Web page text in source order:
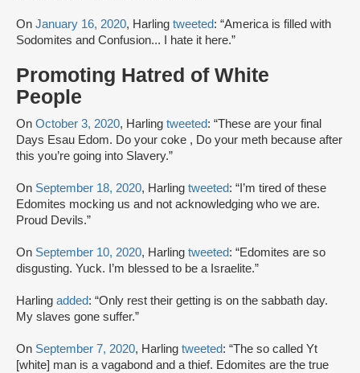
On January 16, 2020, Harling tweeted: “America is filled with
Sodomites and Confusion... I hate it here.”
Promoting Hatred of White
People
On October 3, 2020, Harling tweeted: “These are your final
Days Esau Edom. Do your coke , Do your meth because after
this you’re going into Slavery.”
On September 18, 2020, Harling tweeted: “I’m tired of these
Edomites mocking us and not acknowledging who we are.
Proud Devils.”
On September 10, 2020, Harling tweeted: “Edomites are so
disgusting. Yuck. I’m blessed to be a Israelite.”
Harling added: “Only rest their getting is on the sabbath day.
My slaves gone suffer.”
On September 7, 2020, Harling tweeted: “The so called Yt
[white] man is a vagabond and a thief. Edomites are the true